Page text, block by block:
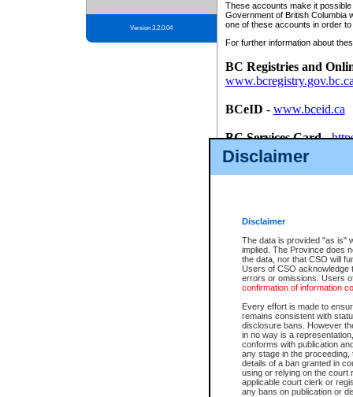
Disclaimer
Disclaimer
The data is provided "as is"
implied. The Province does
the data, nor that CSO will
Users of CSO acknowledge
errors or omissions. Users
confirmation of information
Every effort is made to
remains consistent with
disclosure bans. However
in no way is a
conforms with publication
any stage in the
details of a ban granted in
using or relying on the court
applicable court clerk or
any bans on publication or
Version 3.2.0.04
These accounts make it
Government of British Columbia
one of these accounts in order
For further information about
BC Registries and
BCeID - www.bceid.ca
BC Services Card-
id/bcservicescardapp
Once you register with CSO,